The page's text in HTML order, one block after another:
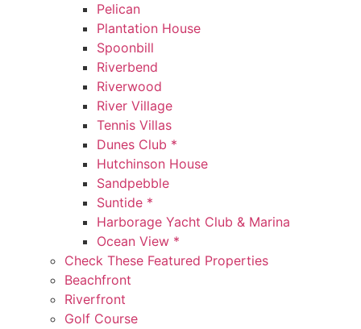
Pelican
Plantation House
Spoonbill
Riverbend
Riverwood
River Village
Tennis Villas
Dunes Club *
Hutchinson House
Sandpebble
Suntide *
Harborage Yacht Club & Marina
Ocean View *
Check These Featured Properties
Beachfront
Riverfront
Golf Course